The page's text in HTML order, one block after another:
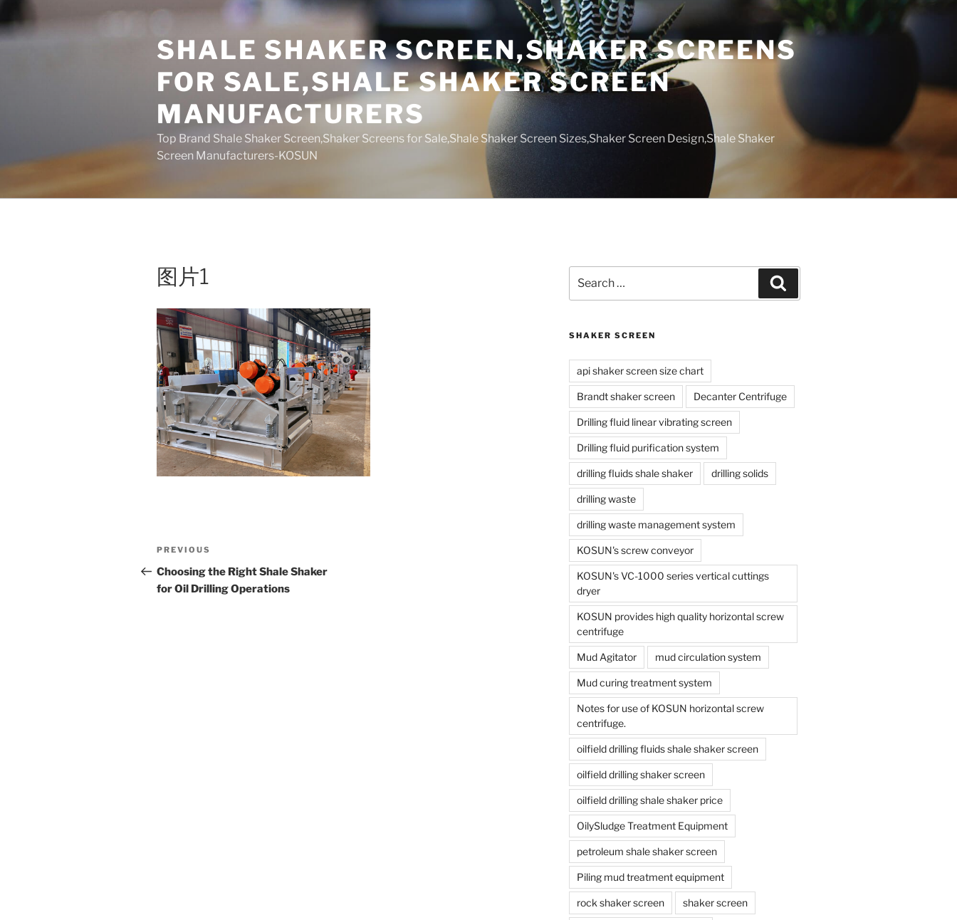
to
content
SHALE SHAKER SCREEN,SHAKER SCREENS
FOR SALE,SHALE SHAKER SCREEN
MANUFACTURERS
Top Brand Shale Shaker Screen,Shaker Screens for Sale,Shale Shaker Screen Sizes,Shaker Screen Design,Shale Shaker
Screen Manufacturers-KOSUN
图片1
Post
navigation
Previous
Post
PREVIOUS
Choosing the Right Shale Shaker
for Oil Drilling Operations
for:
SHAKER SCREEN
api shaker screen size chart
Brandt shaker screen Decanter Centrifuge
Drilling fluid linear vibrating screen
Drilling fluid purification system
drilling fluids shale shaker drilling solids
drilling waste
drilling waste management system
KOSUN's screw conveyor
KOSUN's VC-1000 series vertical cuttings
dryer
KOSUN provides high quality horizontal screw
centrifuge
Mud Agitator mud circulation system
Mud curing treatment system
Notes for use of KOSUN horizontal screw
centrifuge.
oilfield drilling fluids shale shaker screen
oilfield drilling shaker screen
oilfield drilling shale shaker price
OilySludge Treatment Equipment
petroleum shale shaker screen
Piling mud treatment equipment
rock shaker screen shaker screen